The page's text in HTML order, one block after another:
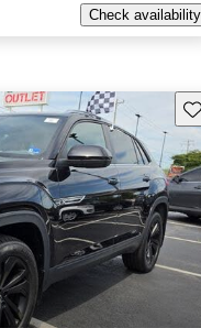
Check availability